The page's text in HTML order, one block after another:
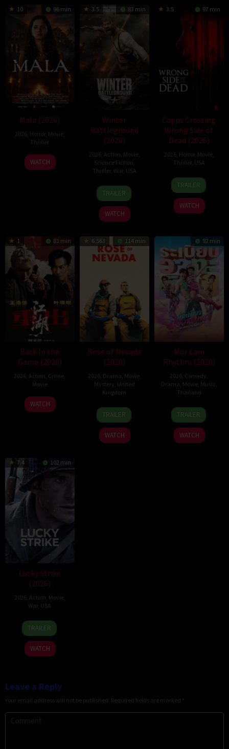
10 96 min
Mala (2026)
2026, Horror, Movie,
Thriller
10
Jul
Trishul
Thejasvi
WATCH
3.5 83 min
Winter
Battleground
(2026)
2026, Action Movie,
Science Fiction
Thriller, War, USA
7
Apr
2026
David
Christopher
Pitt
TRAILER
WATCH
3.5 97 min
Capps Crossing
Wrong Side of
Dead (2026)
2026, Horror, Movie,
Thriller, USA
18
Jul
2026
Mike
Stahl
TRAILER
WATCH
1 81 min
Back In the
Game (2026)
2026 ,Action Crime
Movie
23
Jun
Kam
Ka-
WATCH
6.563 114 min
Rose of Nevada
(2026)
2026, Drama Movie,
Mystery United
Kingdom
24
Apr
2026
Mark
Jenkin
TRAILER
WATCH
92 min
Mor Lam
Rhythm (2026)
2026 Comedy
Drama Movie, Music
Thailand
19
Mar
2026
Thananat
Sukchareon
TRAILER
WATCH
7.4 102 min
Lucky Strike
(2026)
2026, Action Movie,
War, USA
26
Jun
2026
Rod
Lurie
TRAILER
WATCH
Leave a Reply
Your email address will not be published. Required fields are marked *